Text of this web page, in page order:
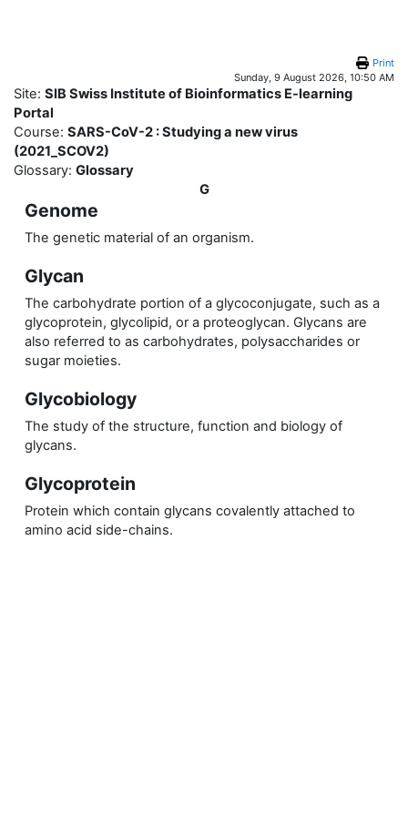
Print
Sunday, 9 August 2026, 10:50 AM
Site: SIB Swiss Institute of Bioinformatics E-learning
Portal
Course: SARS-CoV-2 : Studying a new virus
(2021_SCOV2)
Glossary: Glossary
G
Genome
The genetic material of an organism.
Glycan
The carbohydrate portion of a glycoconjugate, such as a
glycoprotein, glycolipid, or a proteoglycan. Glycans are
also referred to as carbohydrates, polysaccharides or
sugar moieties.
Glycobiology
The study of the structure, function and biology of
glycans.
Glycoprotein
Protein which contain glycans covalently attached to
amino acid side-chains.